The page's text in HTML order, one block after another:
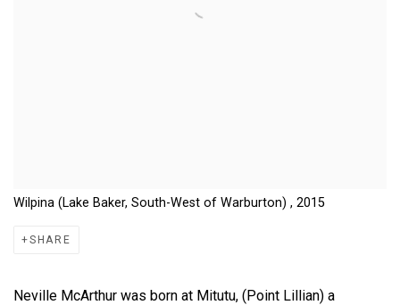
Wilpina (Lake Baker, South-West of Warburton) , 2015
SHARE
Neville McArthur was born at Mitutu, (Point Lillian) a